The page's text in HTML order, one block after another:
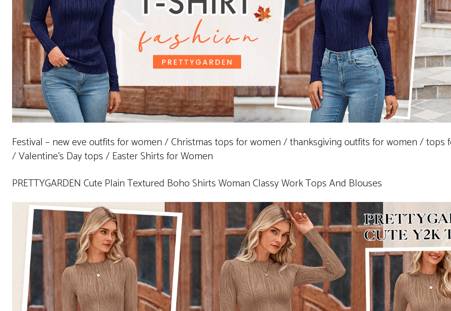
Festival – new eve outfits for women / Christmas tops for women / thanksgiving outfits for women / tops
/ Valentine’s Day tops / Easter Shirts for Women
PRETTYGARDEN Cute Plain Textured Boho Shirts Woman Classy Work Tops And Blouses